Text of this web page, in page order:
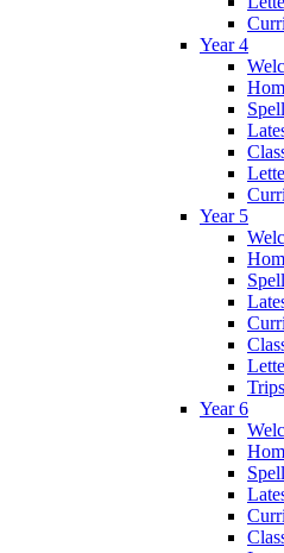
Year 4
Year 5
Trips
Year 6